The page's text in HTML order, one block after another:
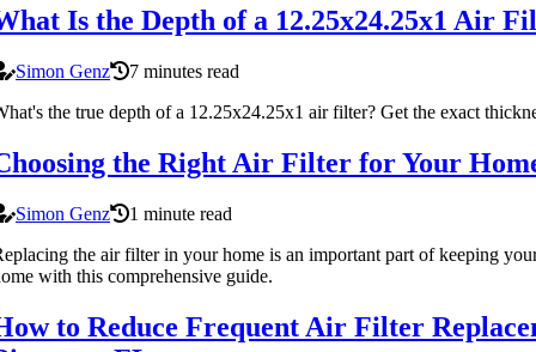
Is the Depth of a 12.25x24.25x1 Air
Simon Genz
7 minutes read
the true depth of a 12.25x24.25x1 air filter? Get the exact
the Right Air Filter for Your
Simon Genz
1 minute read
the air filter in your home is an important part of keeping
with this comprehensive guide.
to Reduce Frequent Air Filter